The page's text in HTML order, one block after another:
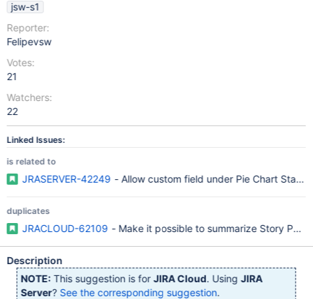
jsw-s1
Reporter:
Felipevsw
Votes:
21
Watchers:
22
Linked Issues:
is related to
JRASERVER-42249 - Allow custom field under Pie Chart
duplicates
JRACLOUD-62109 - Make it possible to summarize Story
Description
NOTE: This suggestion is forJIRA Cloud. UsingJIRA
Server? See the corresponding suggestion.